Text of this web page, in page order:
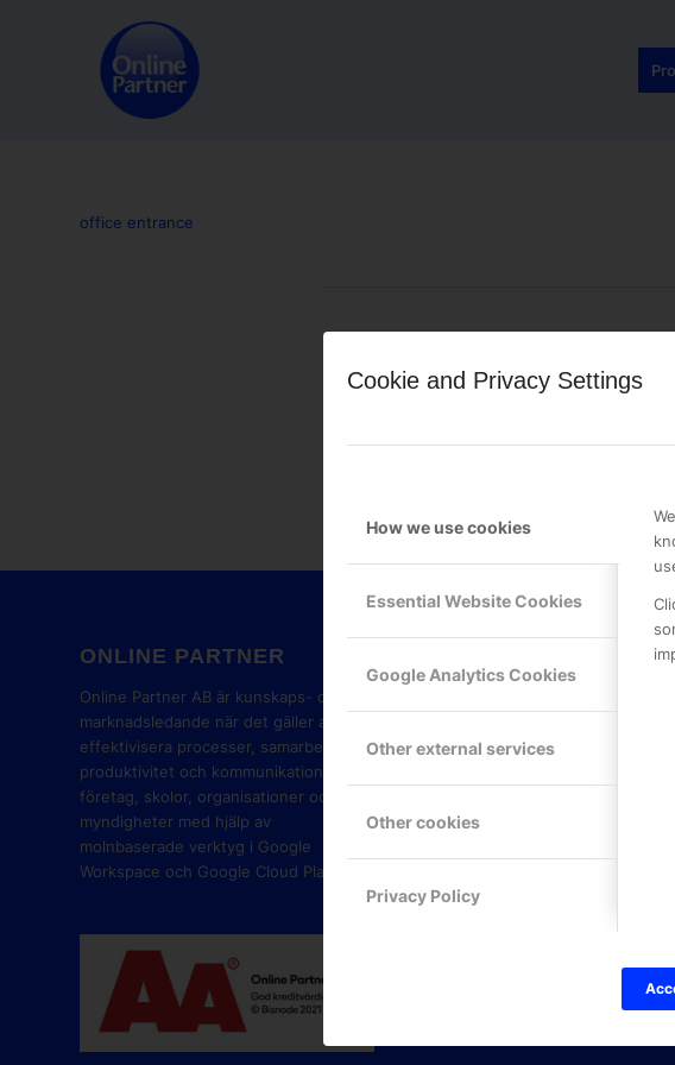
Cookie and Privacy Settings
How we use cookies
Essential Website Cookies
Google Analytics Cookies
Other external services
Other cookies
Privacy Policy
office entrance
Leave a Reply
ONLINE PARTNER
Online Partner AB är kunskaps- och
marknadsledande när det gäller att
effektivisera processer, samarbete,
produktivitet och kommunikation i
företag, skolor, organisationer och
myndigheter med hjälp av
molnbaserade verktyg i Google
Workspace och Google Cloud Platform.
GOOGLE PREMIER
PARTNER